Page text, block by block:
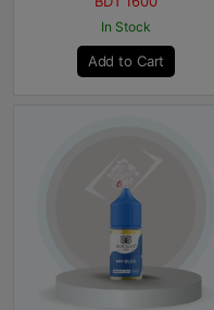
In Stock
Add to Cart